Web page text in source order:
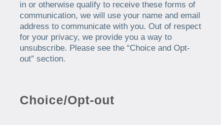
in or otherwise qualify to receive these forms of
communication, we will use your name and email
address to communicate with you. Out of respect
for your privacy, we provide you a way to
unsubscribe. Please see the “Choice and Opt-
out” section.
Choice/Opt-out